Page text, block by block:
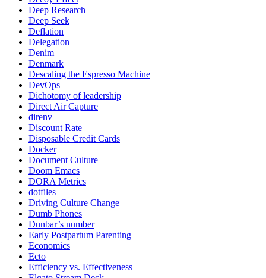
Deep Research
Deep Seek
Deflation
Delegation
Denim
Denmark
Descaling the Espresso Machine
DevOps
Dichotomy of leadership
Direct Air Capture
direnv
Discount Rate
Disposable Credit Cards
Docker
Document Culture
Doom Emacs
DORA Metrics
dotfiles
Driving Culture Change
Dumb Phones
Dunbar’s number
Early Postpartum Parenting
Economics
Ecto
Efficiency vs. Effectiveness